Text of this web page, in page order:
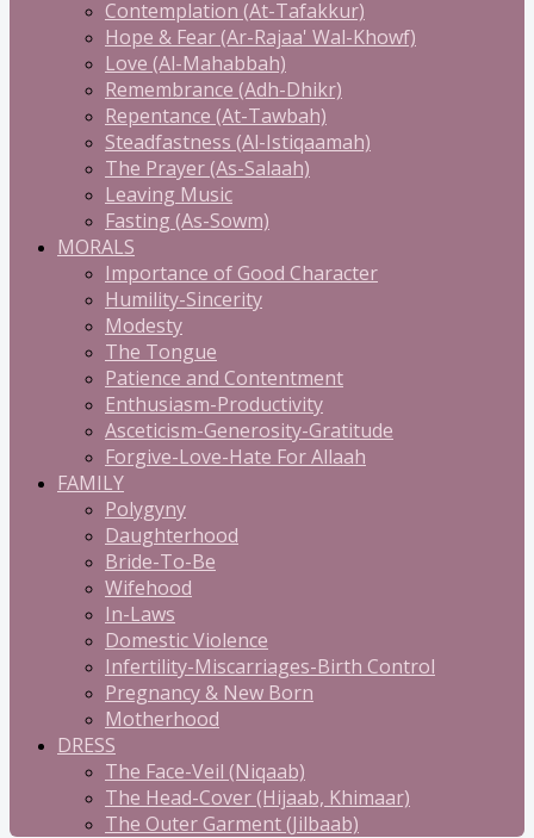
Contemplation (At-Tafakkur)
Hope & Fear (Ar-Rajaa' Wal-Khowf)
Love (Al-Mahabbah)
Remembrance (Adh-Dhikr)
Repentance (At-Tawbah)
Steadfastness (Al-Istiqaamah)
The Prayer (As-Salaah)
Leaving Music
Fasting (As-Sowm)
MORALS
Importance of Good Character
Humility-Sincerity
Modesty
The Tongue
Patience and Contentment
Enthusiasm-Productivity
Asceticism-Generosity-Gratitude
Forgive-Love-Hate For Allaah
FAMILY
Polygyny
Daughterhood
Bride-To-Be
Wifehood
In-Laws
Domestic Violence
Infertility-Miscarriages-Birth Control
Pregnancy & New Born
Motherhood
DRESS
The Face-Veil (Niqaab)
The Head-Cover (Hijaab, Khimaar)
The Outer Garment (Jilbaab)